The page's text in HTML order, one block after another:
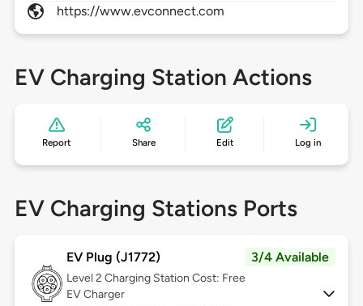
https://www.evconnect.com
EV Charging Station Actions
Report Share Edit Log in
EV Charging Stations Ports
EV Plug (J1772) 3/4 Available
Level 2 Charging Station Cost: Free
EV Charger